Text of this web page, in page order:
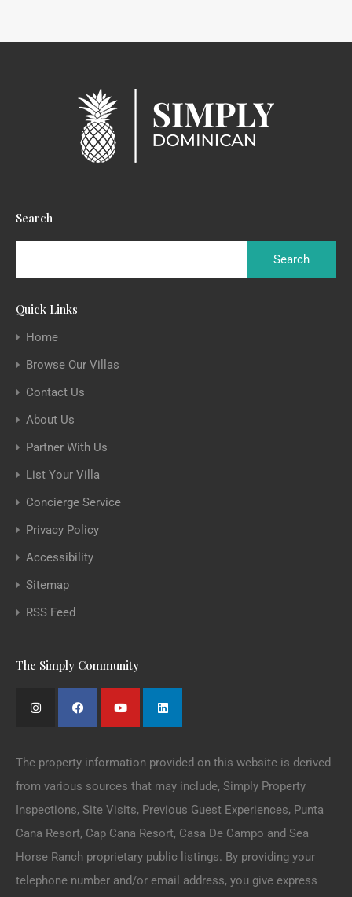
Search
Quick Links
Home
Browse Our Villas
Contact Us
About Us
Partner With Us
List Your Villa
Concierge Service
Privacy Policy
Accessibility
Sitemap
RSS Feed
The Simply Community
The property information provided on this website is derived
from various sources that may include, Simply Property
Inspections, Site Visits, Previous Guest Experiences, Punta
Cana Resort, Cap Cana Resort, Casa De Campo and Sea
Horse Ranch proprietary public listings. By providing your
telephone number and/or email address, you give express